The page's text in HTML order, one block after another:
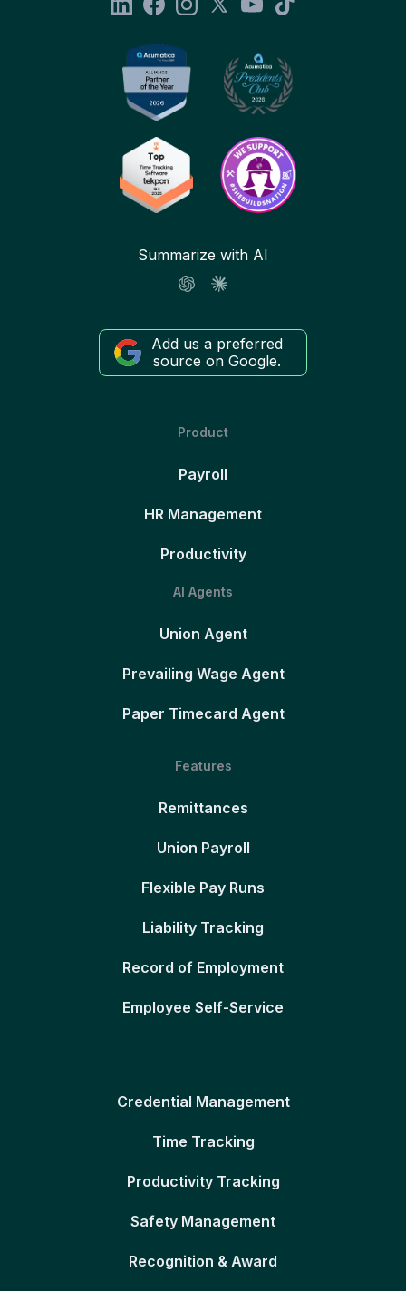
Summarize with AI
Add us a preferred
source on Google.
Product
Payroll
HR Management
Productivity
AI Agents
Union Agent
Prevailing Wage Agent
Paper Timecard Agent
Features
Remittances
Union Payroll
Flexible Pay Runs
Liability Tracking
Record of Employment
Employee Self-Service
Credential Management
Time Tracking
Productivity Tracking
Safety Management
Recognition & Award